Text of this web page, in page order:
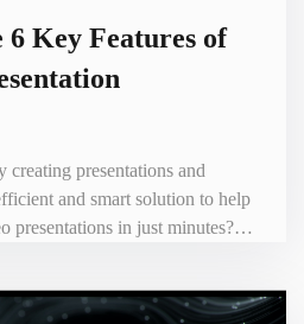
Key Features of
presentations and
and smart solution to help
presentations in just minutes?